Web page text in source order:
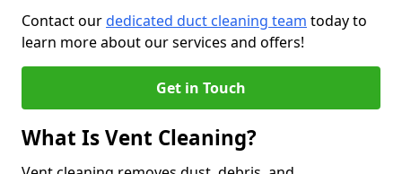
Contact ourdedicated duct cleaning team today to
learn more about our services and offers!
Get in Touch
What Is Vent Cleaning?